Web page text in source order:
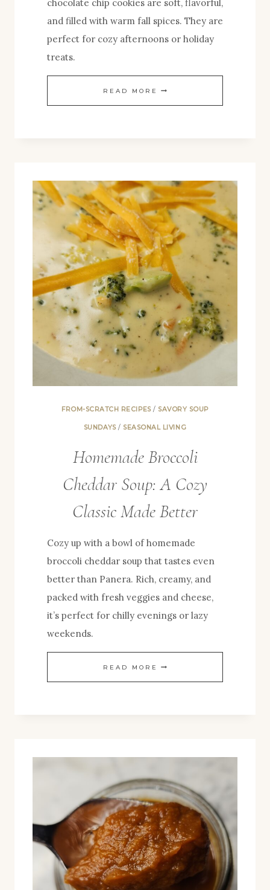
chocolate chip cookies are soft, flavorful,
and filled with warm fall spices. They are
perfect for cozy afternoons or holiday
treats.
READ MORE CHEWY
BROWN
CHIP
COOKIES
FROM-SCRATCH RECIPES/ SAVORY SOUP
SUNDAYS/ SEASONAL LIVING
Homemade Broccoli
Cheddar Soup: A Cozy
Classic Made Better
Cozy up with a bowl of homemade
broccoli cheddar soup that tastes even
better than Panera. Rich, creamy, and
packed with fresh veggies and cheese,
it’s perfect for chilly evenings or lazy
weekends.
READ MORE HOMEMADE
BROCCOLI
COZY
MADE
BETTER